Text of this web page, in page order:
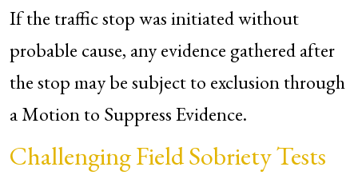
If the traffic stop was initiated without
probable cause, any evidence gathered after
the stop may be subject to exclusion through
a Motion to Suppress Evidence.
Challenging Field Sobriety Tests